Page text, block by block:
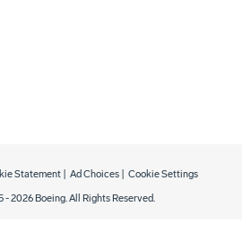
-2026 Boeing. All Rights Reserved.
Statement Ad Choices Cookie Settings